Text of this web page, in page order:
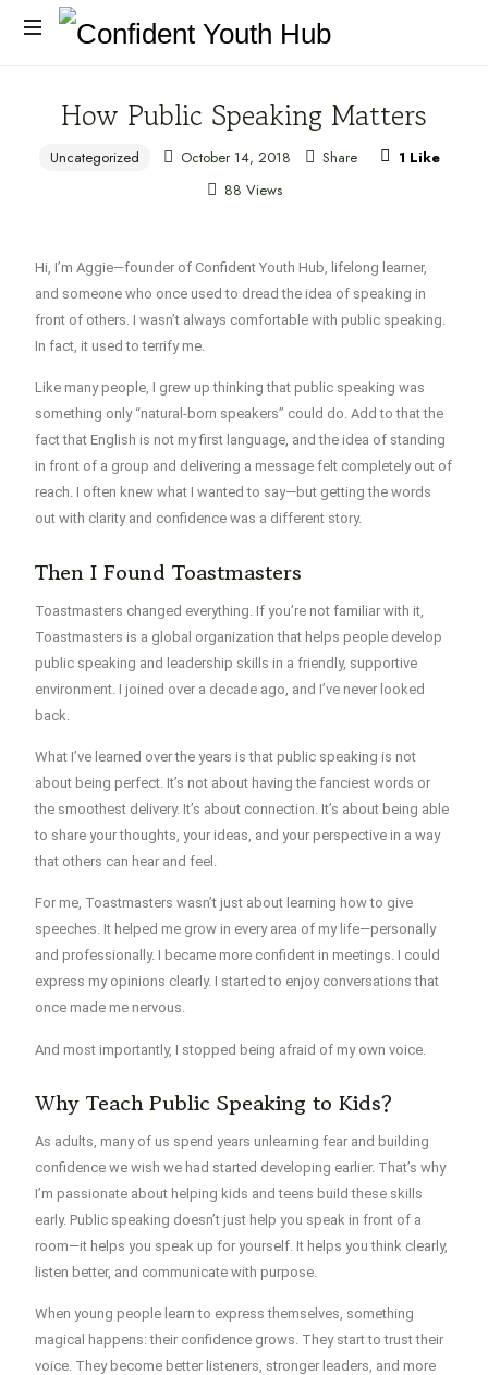
How Public Speaking Matters
Uncategorized October 14, 2018 Share 1 Like
88 Views
Hi, I’m Aggie—founder of Confident Youth Hub, lifelong learner,
and someone who once used to dread the idea of speaking in
front of others. I wasn’t always comfortable with public speaking.
In fact, it used to terrify me.
Like many people, I grew up thinking that public speaking was
something only “natural-born speakers” could do. Add to that the
fact that English is not my first language, and the idea of standing
in front of a group and delivering a message felt completely out of
reach. I often knew what I wanted to say—but getting the words
out with clarity and confidence was a different story.
Then I Found Toastmasters
Toastmasters changed everything. If you’re not familiar with it,
Toastmasters is a global organization that helps people develop
public speaking and leadership skills in a friendly, supportive
environment. I joined over a decade ago, and I’ve never looked
back.
What I’ve learned over the years is that public speaking is not
about being perfect. It’s not about having the fanciest words or
the smoothest delivery. It’s about connection. It’s about being able
to share your thoughts, your ideas, and your perspective in a way
that others can hear and feel.
For me, Toastmasters wasn’t just about learning how to give
speeches. It helped me grow in every area of my life—personally
and professionally. I became more confident in meetings. I could
express my opinions clearly. I started to enjoy conversations that
once made me nervous.
And most importantly, I stopped being afraid of my own voice.
Why Teach Public Speaking to Kids?
As adults, many of us spend years unlearning fear and building
confidence we wish we had started developing earlier. That’s why
I’m passionate about helping kids and teens build these skills
early. Public speaking doesn’t just help you speak in front of a
room—it helps you speak up for yourself. It helps you think clearly,
listen better, and communicate with purpose.
When young people learn to express themselves, something
magical happens: their confidence grows. They start to trust their
voice. They become better listeners, stronger leaders, and more